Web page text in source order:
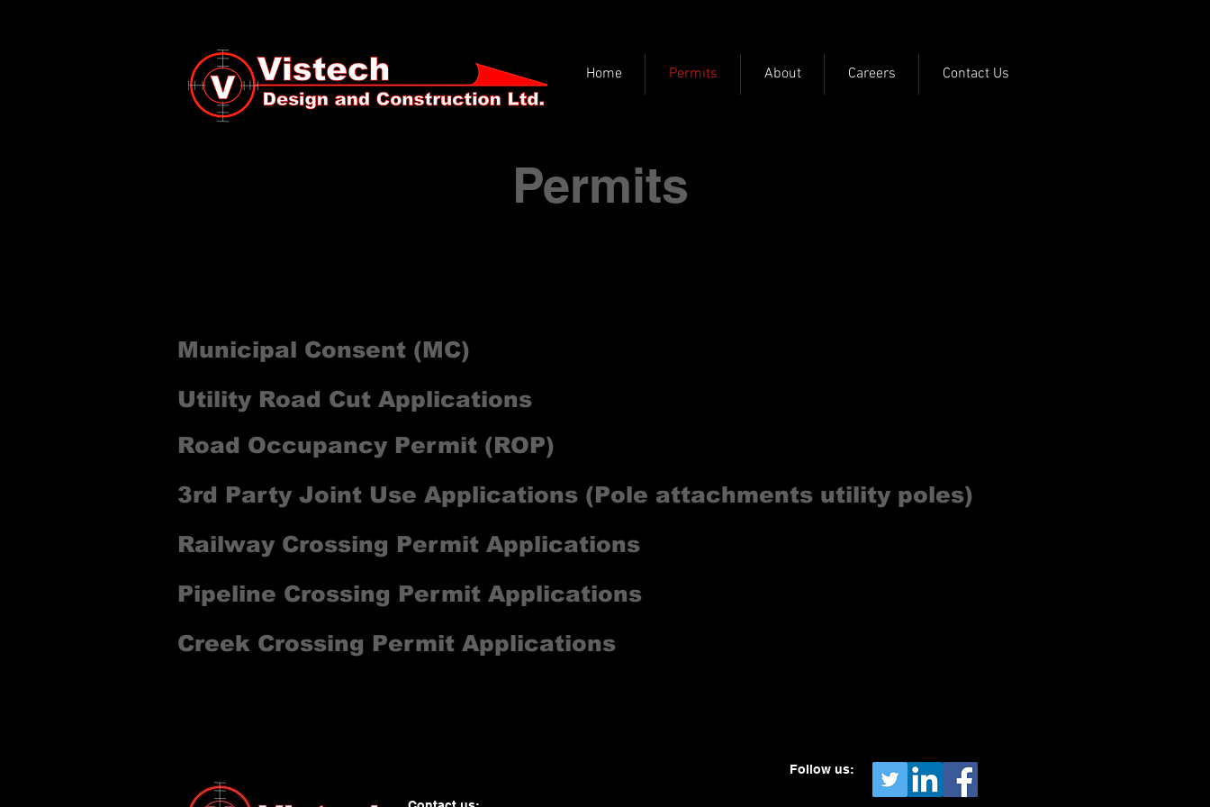
Home Permits About Careers Contact Us
Permits
Municipal Consent (MC)
Utility Road Cut Applications
Road Occupancy Permit (ROP)
3rd Party Joint Use Applications (Pole attachments utility poles)
Railway Crossing Permit Applications
Pipeline Crossing Permit Applications
Creek Crossing Permit Applications
Follow us: